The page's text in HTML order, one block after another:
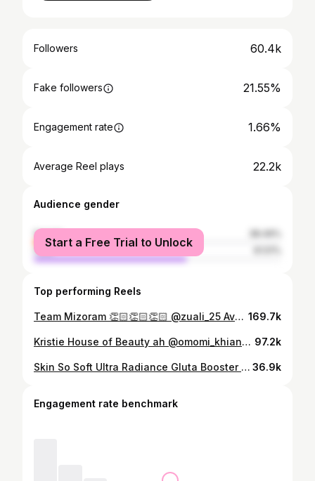
Followers 60.4k
Fake followers 21.55%
Engagement rate 1.66%
Average Reel plays 22.2k
Audience gender
female
male
Start a Free Trial to Unlock
Top performing Reels
Team Mizoram 👏🏻👏🏻👏🏻 @zuali_25 Avon Inter College Miss Multimedia ni mek, Miss Zuali kan chhuangin kan lawmpui em em. Sang tak thleng in aw. Chuan, i Hmeltha ber a nia 😘 169.7k
Kristie House of Beauty ah @omomi_khiangte0_0 a lo leng. A cute em em lutuk 🥰🥰🥰 97.2k
Skin So Soft Ultra Radiance Gluta Booster Technology that increases your skin's natural Glutathione upto 27%. It penetrates upto 10 layers of skin to give you radiance. With 99% Pure Vitamin B3 & C, Niacinamide and Amino Acid it gives even skin tone and also protects and repairs your skin from within. - Creamy body wash & Hand and body lotion. - Effective gluta booster. - For Men & Women. - Deep absorb upto 10 layers of skin. - All day cream for all skin type. - MRP 499 each. #avon #skinsosoft #bodywash #bodylotion #newimprovedformula #gluta 36.9k
Engagement rate benchmark